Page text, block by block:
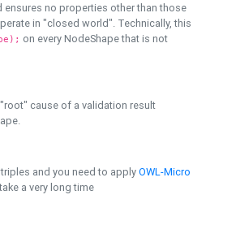
no properties other than those
in "closed world". Technically, this
on every NodeShape that is not
cause of a validation result
and you need to applyOWL-Micro
a very long time